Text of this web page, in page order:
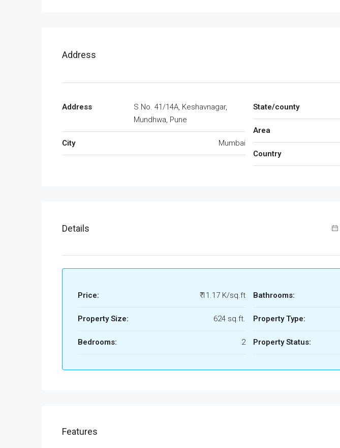
Address
Address
S No. 41/14A, Keshavnagar,
Mundhwa, Pune
City Mumbai
State/county
Area
Country
Details
Price: ₹ 11.17 K/sq.ft
Property Size: 624 sq.ft.
Bedrooms: 2
Bathrooms:
Property Type:
Property Status:
Features